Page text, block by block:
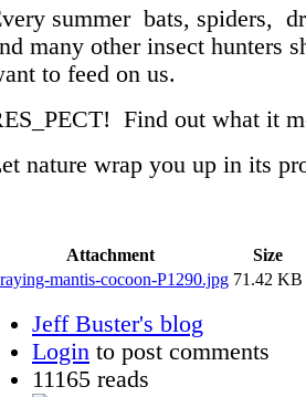
summer bats, spiders,
many other insect hunters
to feed on us.
Find out what it
nature wrap you up in its
Attachment
Size
mantis-cocoon-P1290.jpg 71.42 KB
Jeff Buster's blog
Login to post comments
11165 reads